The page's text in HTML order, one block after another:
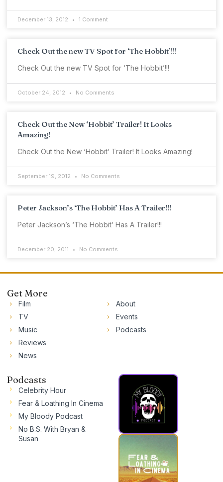
December 13, 2012 1 Comment
Check Out the new TV Spot for ‘The Hobbit’!!!
Check Out the new TV Spot for ‘The Hobbit’!!!
October 24, 2012 No Comments
Check Out the New ‘Hobbit’ Trailer! It Looks
Amazing!
Check Out the New ‘Hobbit’ Trailer! It Looks Amazing!
September 19, 2012 No Comments
Peter Jackson’s ‘The Hobbit’ Has A Trailer!!!
Peter Jackson’s ‘The Hobbit’ Has A Trailer!!!
December 20, 2011 No Comments
Get More
Film
TV
Music
Reviews
News
About
Events
Podcasts
Podcasts
Celebrity Hour
Fear & Loathing In Cinema
My Bloody Podcast
No B.S. With Bryan &
Susan